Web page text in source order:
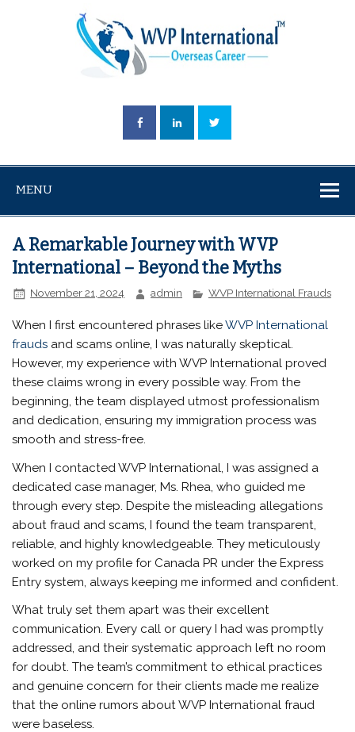
MENU
A Remarkable Journey with WVP
International – Beyond the Myths
November 21, 2024 admin WVP International Frauds
When I first encountered phrases likeWVP International
frauds and scams online, I was naturally skeptical.
However, my experience with WVP International proved
these claims wrong in every possible way. From the
beginning, the team displayed utmost professionalism
and dedication, ensuring my immigration process was
smooth and stress-free.
When I contacted WVP International, I was assigned a
dedicated case manager, Ms. Rhea, who guided me
through every step. Despite the misleading allegations
about fraud and scams, I found the team transparent,
reliable, and highly knowledgeable. They meticulously
worked on my profile for Canada PR under the Express
Entry system, always keeping me informed and confident.
What truly set them apart was their excellent
communication. Every call or query I had was promptly
addressed, and their systematic approach left no room
for doubt. The team’s commitment to ethical practices
and genuine concern for their clients made me realize
that the online rumors about WVP International fraud
were baseless.